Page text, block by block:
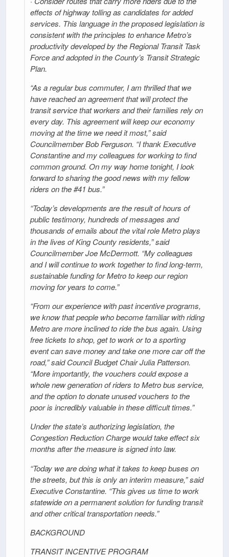
effects of highway tolling as candidates for added
services. This language in the proposed legislation is
consistent with the principles to enhance Metro’s
productivity developed by the Regional Transit Task
Force and adopted in the County’s Transit Strategic
Plan.
“As a regular bus commuter, I am thrilled that we
have reached an agreement that will protect the
transit service that workers and their families rely on
every day. This agreement will keep our economy
moving at the time we need it most,” said
Councilmember Bob Ferguson. “I thank Executive
Constantine and my colleagues for working to find
common ground. On my way home tonight, I look
forward to sharing the good news with my fellow
riders on the #41 bus.”
“Today’s developments are the result of hours of
public testimony, hundreds of messages and
thousands of emails about the vital role Metro plays
in the lives of King County residents,” said
Councilmember Joe McDermott. “My colleagues
and I will continue to work together to find long-term,
sustainable funding for Metro to keep our region
moving for years to come.”
“From our experience with past incentive programs,
we know that people who become familiar with riding
Metro are more inclined to ride the bus again. Using
free tickets to shop, get to work or to a sporting
event can save money and take one more car off the
road,” said Council Budget Chair Julia Patterson.
“More importantly, the vouchers could expose a
whole new generation of riders to Metro bus service,
and the option to donate unused vouchers to the
poor is incredibly valuable in these difficult times.”
Under the state’s authorizing legislation, the
Congestion Reduction Charge would take effect six
months after the measure is signed into law.
“Today we are doing what it takes to keep buses on
the streets, but this is only an interim measure,” said
Executive Constantine. “This gives us time to work
statewide on a permanent solution for funding transit
and other critical transportation needs.”
BACKGROUND
TRANSIT INCENTIVE PROGRAM